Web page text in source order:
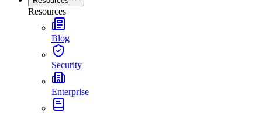
Resources
Blog
Security
Enterprise